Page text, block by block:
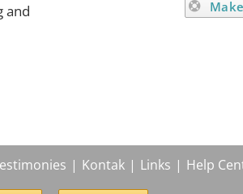
and
Kontak Links Help